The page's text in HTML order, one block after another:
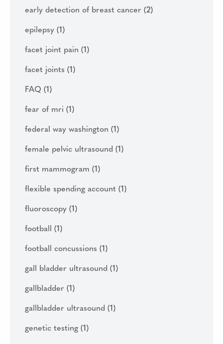
early detection of breast cancer (2)
epilepsy (1)
facet joint pain (1)
facet joints (1)
FAQ (1)
fear of mri (1)
federal way washington (1)
female pelvic ultrasound (1)
first mammogram (1)
flexible spending account (1)
fluoroscopy (1)
football (1)
football concussions (1)
gall bladder ultrasound (1)
gallbladder (1)
gallbladder ultrasound (1)
genetic testing (1)